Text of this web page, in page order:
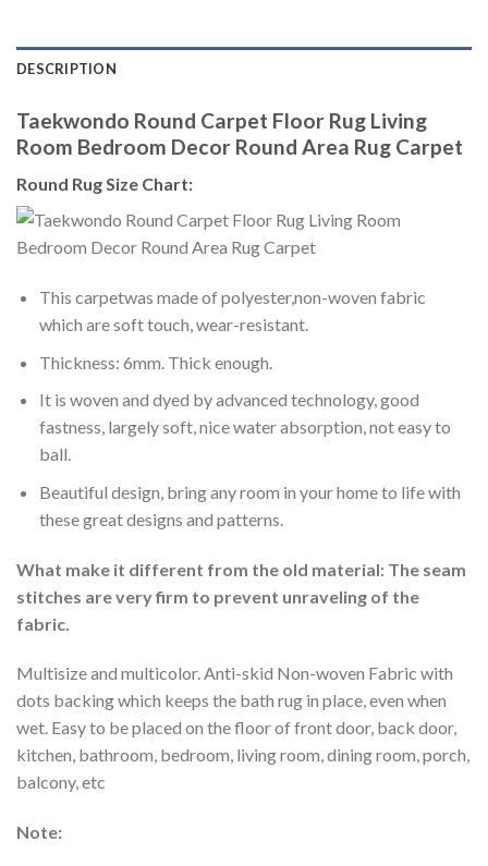
DESCRIPTION
Taekwondo Round Carpet Floor Rug Living
Room Bedroom Decor Round Area Rug Carpet
Round Rug Size Chart:
This carpetwas made of polyester,non-woven fabric
which are soft touch, wear-resistant.
Thickness: 6mm. Thick enough.
It is woven and dyed by advanced technology, good
fastness, largely soft, nice water absorption, not easy to
ball.
Beautiful design, bring any room in your home to life with
these great designs and patterns.
What make it different from the old material: The seam
stitches are very firm to prevent unraveling of the
fabric.
Multisize and multicolor. Anti-skid Non-woven Fabric with
dots backing which keeps the bath rug in place, even when
wet. Easy to be placed on the floor of front door, back door,
kitchen, bathroom, bedroom, living room, dining room, porch,
balcony, etc
Note: